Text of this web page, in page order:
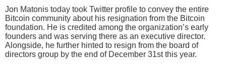
Jon Matonis today took Twitter profile to convey the entire
Bitcoin community about his resignation from the Bitcoin
foundation. He is credited among the organization’s early
founders and was serving there as an executive director.
Alongside, he further hinted to resign from the board of
directors group by the end of December 31st this year.